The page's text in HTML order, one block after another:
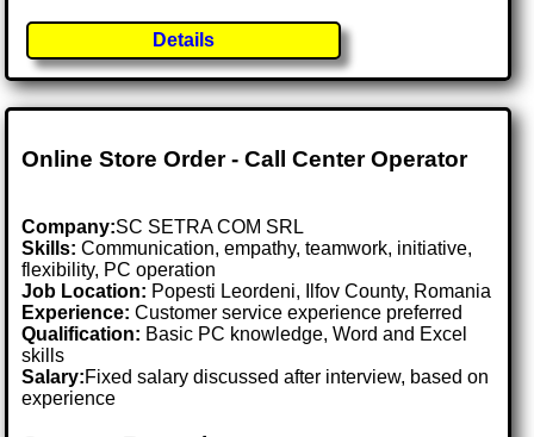
Details
Online Store Order - Call Center Operator
Company:SC SETRA COM SRL
Skills: Communication, empathy, teamwork, initiative,
flexibility, PC operation
Job Location: Popesti Leordeni, Ilfov County, Romania
Experience: Customer service experience preferred
Qualification: Basic PC knowledge, Word and Excel
skills
Salary:Fixed salary discussed after interview, based on
experience